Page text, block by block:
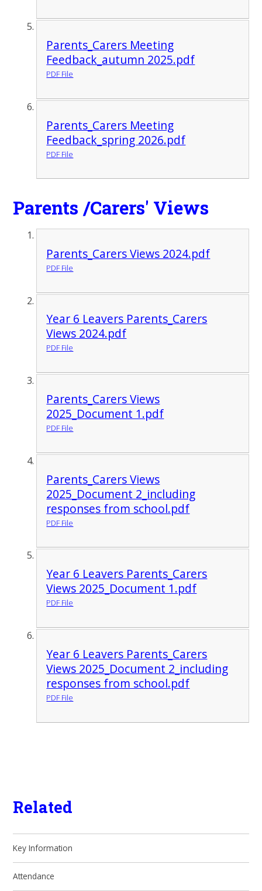
Parents_Carers Meeting
Feedback_autumn 2025.pdf
PDF File
Parents_Carers Meeting
Feedback_spring 2026.pdf
PDF File
Parents /Carers' Views
Parents_Carers Views 2024.pdf
PDF File
Year 6 Leavers Parents_Carers
Views 2024.pdf
PDF File
Parents_Carers Views
2025_Document 1.pdf
PDF File
Parents_Carers Views
2025_Document 2_including
responses from school.pdf
PDF File
Year 6 Leavers Parents_Carers
Views 2025_Document 1.pdf
PDF File
Year 6 Leavers Parents_Carers
Views 2025_Document 2_including
responses from school.pdf
PDF File
Related
Key Information
Attendance